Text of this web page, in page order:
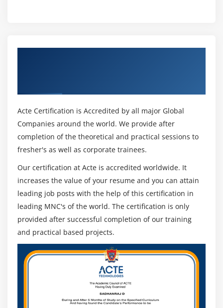
Acte Certification is Accredited by all major Global
Companies around the world. We provide after
completion of the theoretical and practical sessions to
fresher's as well as corporate trainees.
Our certification at Acte is accredited worldwide. It
increases the value of your resume and you can attain
leading job posts with the help of this certification in
leading MNC's of the world. The certification is only
provided after successful completion of our training
and practical based projects.